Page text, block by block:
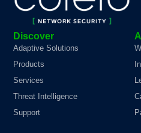
Discover
Adaptive Solutions
Products
Services
Threat Intelligence
Support